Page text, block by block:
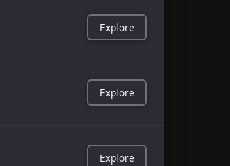
Explore
Explore
Explore